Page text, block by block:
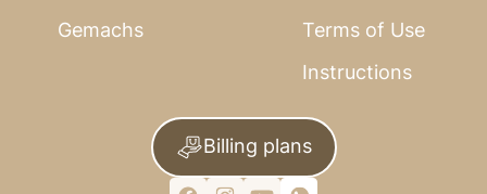
Gemachs
Terms of Use
Instructions
Billing plans